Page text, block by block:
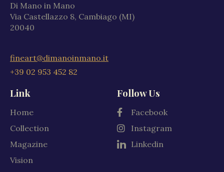
Di Mano in Mano
Via Castellazzo 8, Cambiago (MI)
20040
fineart@dimanoinmano.it
+39 02 953 452 82
Link
Home
Collection
Magazine
Vision
Follow Us
Facebook
Instagram
Linkedin